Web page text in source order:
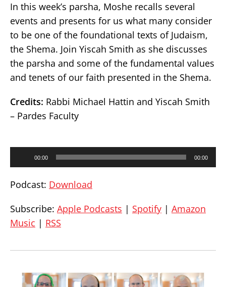
In this week’s parsha, Moshe recalls several
events and presents for us what many consider
to be one of the foundational texts of Judaism,
the Shema. Join Yiscah Smith as she discusses
the parsha and some of the fundamental values
and tenets of our faith presented in the Shema.
Credits: Rabbi Michael Hattin and Yiscah Smith
– Pardes Faculty
00:00 00:00
Podcast: Download
Subscribe: Apple Podcasts | Spotify | Amazon
Music | RSS